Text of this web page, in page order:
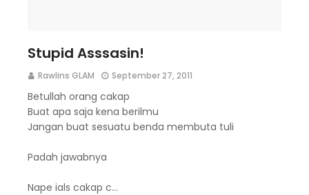
Stupid Asssasin!
Rawlins GLAM September 27, 2011
Betullah orang cakap
Buat apa saja kena berilmu
Jangan buat sesuatu benda membuta tuli
Padah jawabnya
Nape ials cakap c…